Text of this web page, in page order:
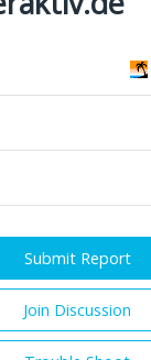
Submit Report
Join Discussion